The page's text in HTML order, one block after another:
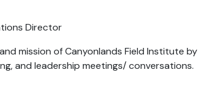
Director
mission of Canyonlands Field Institute by
and leadership meetings/ conversations.